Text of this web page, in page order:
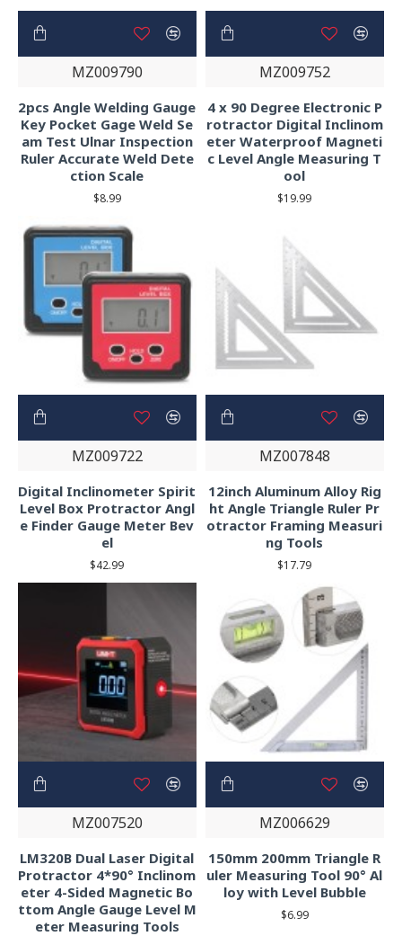
MZ009790
2pcs Angle Welding Gauge
Key Pocket Gage Weld Se
am Test Ulnar Inspection
Ruler Accurate Weld Dete
ction Scale
$8.99
MZ009752
4 x 90 Degree Electronic P
rotractor Digital Inclinom
eter Waterproof Magneti
c Level Angle Measuring T
ool
$19.99
MZ009722
Digital Inclinometer Spirit
Level Box Protractor Angl
e Finder Gauge Meter Bev
el
$42.99
MZ007848
12inch Aluminum Alloy Rig
ht Angle Triangle Ruler Pr
otractor Framing Measuri
ng Tools
$17.79
MZ007520
LM320B Dual Laser Digital
Protractor 4*90° Inclinom
eter 4-Sided Magnetic Bo
ttom Angle Gauge Level M
eter Measuring Tools
MZ006629
150mm 200mm Triangle R
uler Measuring Tool 90° Al
loy with Level Bubble
$6.99